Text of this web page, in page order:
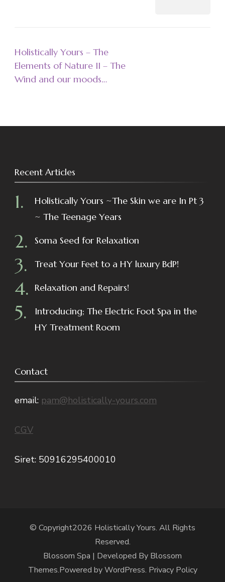
Holistically Yours – The
Elements of Nature II – The
Wind and our moods…
Recent Articles
Holistically Yours ~The Skin we are In Pt 3
~ The Teenage Years
Soma Seed for Relaxation
Treat Your Feet to a HY luxury BdP!
Relaxation and Repairs!
Introducing; The Electric Foot Spa in the
HY Treatment Room
Contact
email: pam@holistically-yours.com
CGV
Siret: 50916295400010
© Copyright2026 Holistically Yours. All Rights
Reserved.
Blossom Spa | Developed By Blossom
Themes.Powered byWordPress. Privacy Policy